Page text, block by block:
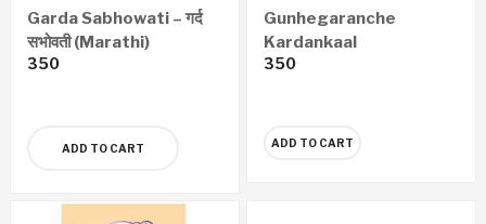
Garda Sabhowati – गर्द
सभोवती (Marathi)
350
ADD TO CART
Gunhegaranche
Kardankaal
Nyayawaidyak Shastra
350
ADD TO CART